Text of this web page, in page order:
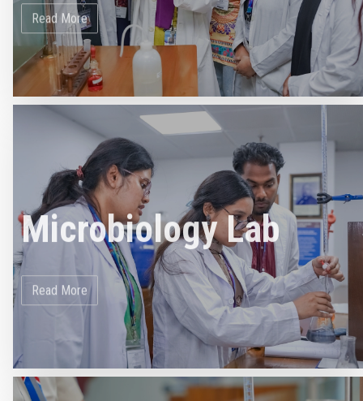
Read More
Microbiology Lab
Read More